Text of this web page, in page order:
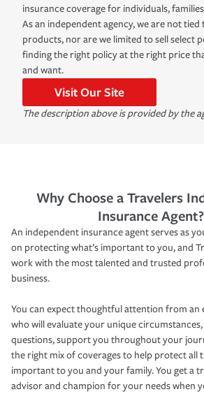
insurance coverage for individuals,
As an independent agency, we are not
products, nor are we limited to sell select
finding the right policy at the right price
and want.
Visit Our Site
The description above is provided by the
Why Choose a Travelers
Insurance Agent?
An independent insurance agent serves as
on protecting what’s important to you, and
work with the most talented and trusted
business.
You can expect thoughtful attention from an
who will evaluate your unique
questions, support you throughout your
the right mix of coverages to help protect all
important to you and your family. You get a
advisor and champion for your needs when